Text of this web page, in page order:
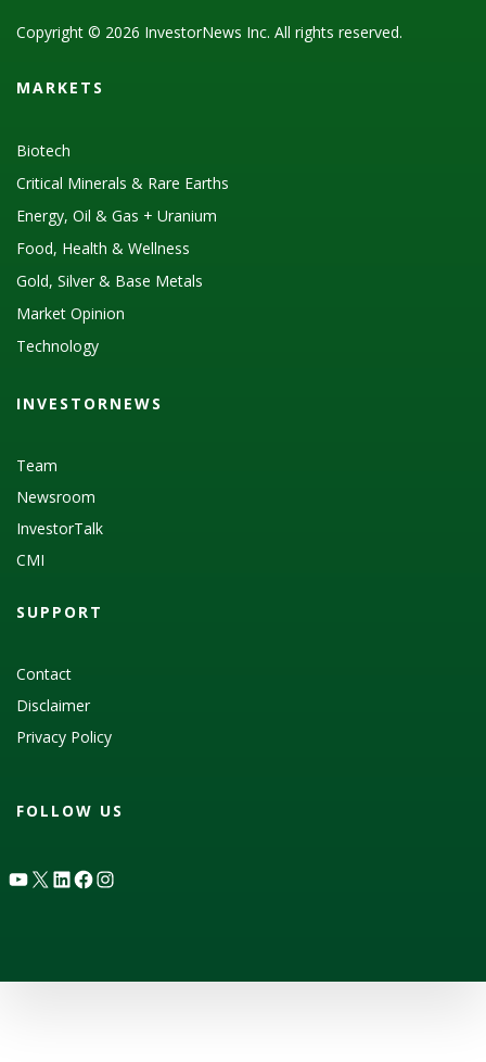
Copyright © 2026 InvestorNews Inc. All rights reserved.
MARKETS
Biotech
Critical Minerals & Rare Earths
Energy, Oil & Gas + Uranium
Food, Health & Wellness
Gold, Silver & Base Metals
Market Opinion
Technology
INVESTORNEWS
Team
Newsroom
InvestorTalk
CMI
SUPPORT
Contact
Disclaimer
Privacy Policy
FOLLOW US
YouTube
X LinkedIn
Facebook
Instagram